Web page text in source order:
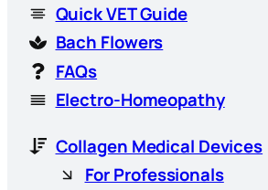
Quick VET Guide
Bach Flowers
FAQs
Electro-Homeopathy
Collagen Medical Devices
For Professionals